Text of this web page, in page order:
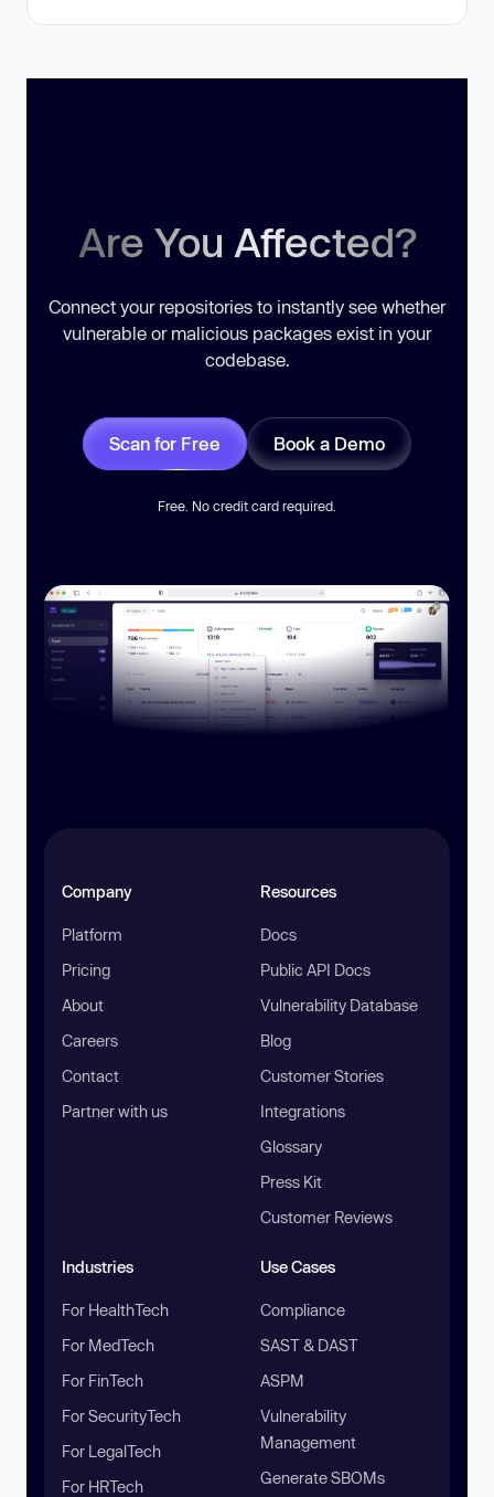
Are You Affected?
Connect your repositories to instantly see whether
vulnerable or malicious packages exist in your
codebase.
Scan for Free Book a Demo
Free. No credit card required.
Company
Platform
Pricing
About
Careers
Contact
Partner with us
Resources
Docs
Public API Docs
Vulnerability Database
Blog
Customer Stories
Integrations
Glossary
Press Kit
Customer Reviews
Industries
For HealthTech
For MedTech
For FinTech
For SecurityTech
For LegalTech
For HRTech
Use Cases
Compliance
SAST & DAST
ASPM
Vulnerability
Management
Generate SBOMs